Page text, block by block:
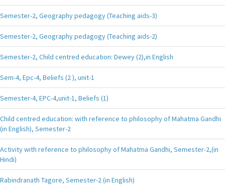
Semester-2, Geography pedagogy (Teaching aids-3)
Semester-2, Geography pedagogy (Teaching aids-2)
Semester-2, Child centred education: Dewey (2),in English
Sem-4, Epc-4, Beliefs (2 ), unit-1
Semester-4, EPC-4,unit-1, Beliefs (1)
Child centred education: with reference to philosophy of Mahatma Gandhi
(in English), Semester-2
Activity with reference to philosophy of Mahatma Gandhi, Semester-2,(in
Hindi)
Rabindranath Tagore, Semester-2 (in English)